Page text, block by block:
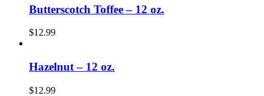
Butterscotch Toffee – 12 oz.
$12.99
Hazelnut – 12 oz.
$12.99